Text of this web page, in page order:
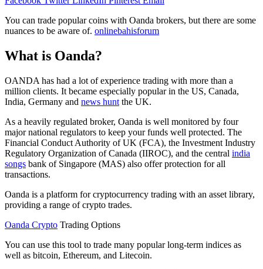
You can trade popular coins with Oanda brokers, but there are some
nuances to be aware of. onlinebahisforum
What is Oanda?
OANDA has had a lot of experience trading with more than a
million clients. It became especially popular in the US, Canada,
India, Germany and news hunt the UK.
As a heavily regulated broker, Oanda is well monitored by four
major national regulators to keep your funds well protected. The
Financial Conduct Authority of UK (FCA), the Investment Industry
Regulatory Organization of Canada (IIROC), and the central india
songs bank of Singapore (MAS) also offer protection for all
transactions.
Oanda is a platform for cryptocurrency trading with an asset library,
providing a range of crypto trades.
Oanda Crypto Trading Options
You can use this tool to trade many popular long-term indices as
well as bitcoin, Ethereum, and Litecoin.